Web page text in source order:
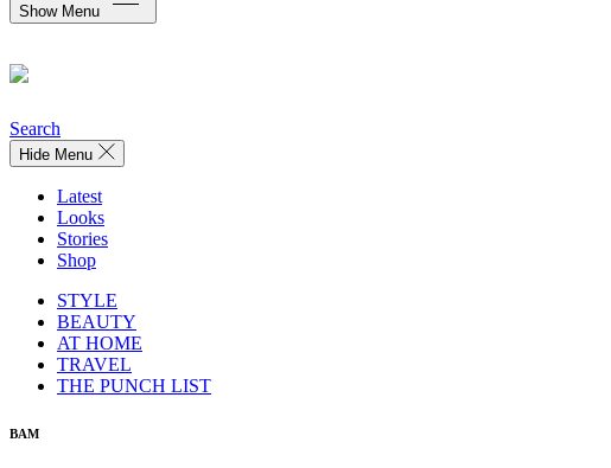
Show Menu
Search
Hide Menu
Latest
Looks
Stories
Shop
STYLE
BEAUTY
AT HOME
TRAVEL
THE PUNCH LIST
BAM